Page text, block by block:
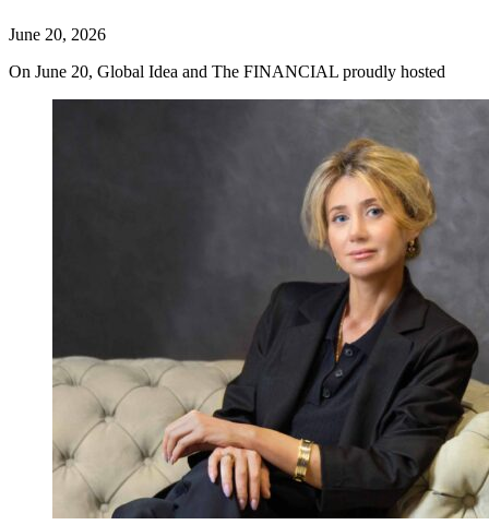
June 20, 2026
On June 20, Global Idea and The FINANCIAL proudly hosted